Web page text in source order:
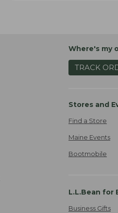
Where's my
TRACK
Stores and
Find a Store
Maine Events
Bootmobile
L.L.Bean for
Business Gifts